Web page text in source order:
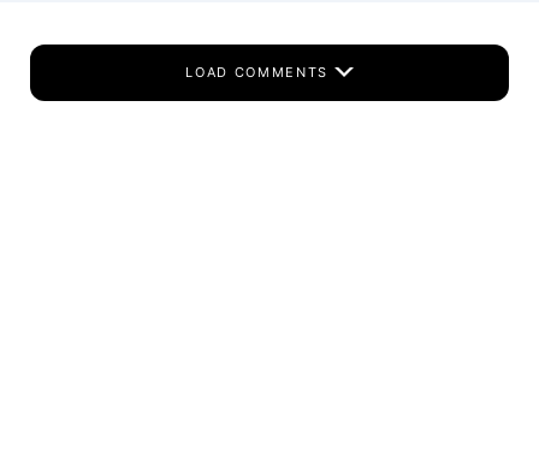
LOAD COMMENTS